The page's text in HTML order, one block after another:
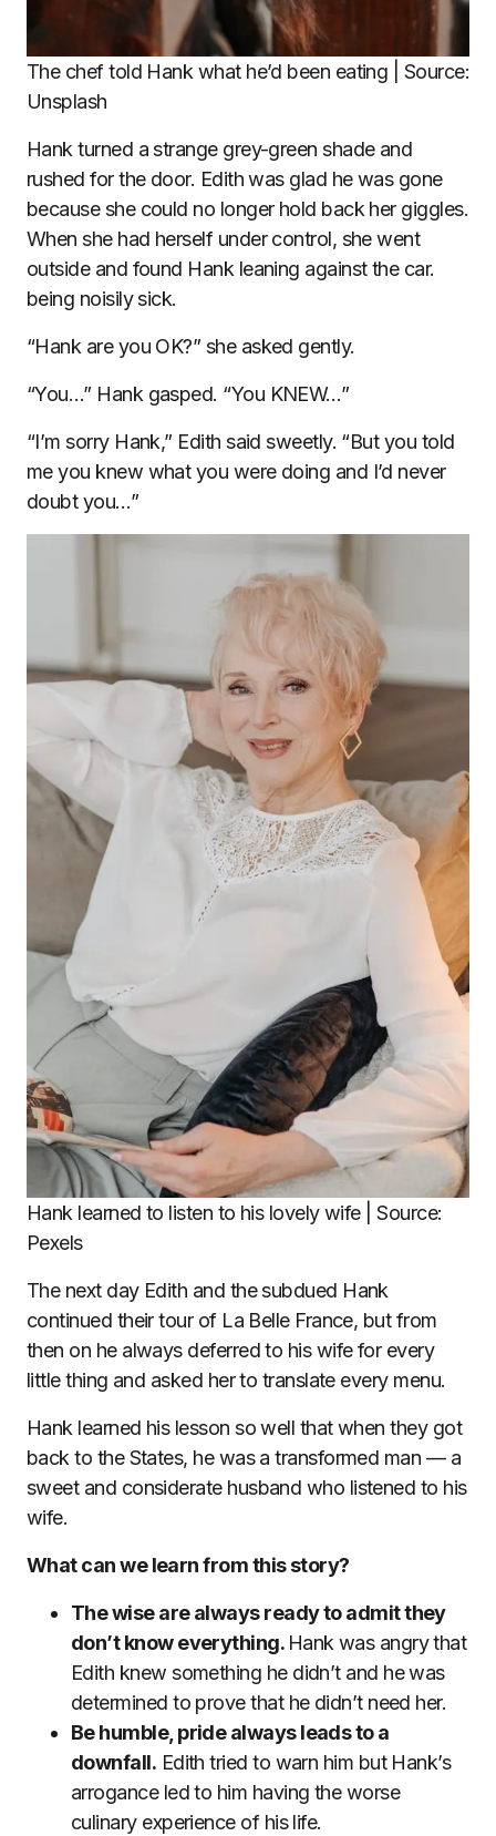
The chef told Hank what he’d been eating | Source:
Unsplash
Hank turned a strange grey-green shade and
rushed for the door. Edith was glad he was gone
because she could no longer hold back her giggles.
When she had herself under control, she went
outside and found Hank leaning against the car.
being noisily sick.
“Hank are you OK?” she asked gently.
“You…” Hank gasped. “You KNEW…”
“I’m sorry Hank,” Edith said sweetly. “But you told
me you knew what you were doing and I’d never
doubt you…”
Hank learned to listen to his lovely wife | Source:
Pexels
The next day Edith and the subdued Hank
continued their tour of La Belle France, but from
then on he always deferred to his wife for every
little thing and asked her to translate every menu.
Hank learned his lesson so well that when they got
back to the States, he was a transformed man — a
sweet and considerate husband who listened to his
wife.
What can we learn from this story?
The wise are always ready to admit they
don’t know everything. Hank was angry that
Edith knew something he didn’t and he was
determined to prove that he didn’t need her.
Be humble, pride always leads to a
downfall. Edith tried to warn him but Hank’s
arrogance led to him having the worse
culinary experience of his life.